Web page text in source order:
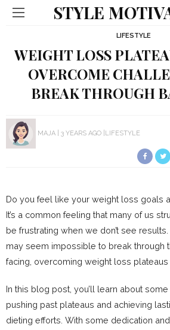
STYLE
LIFESTYLE
WEIGHT LOSS
OVERCOME
BREAK THROUGH
MAJA 3 YEARS AGO LIFESTYLE
Do you feel like your weight loss goals
It’s a common feeling that many of us
be frustrating when we don’t see
may seem impossible to break through
facing, overcoming weight loss
In this blog post, you’ll learn about
pushing past plateaus and achieving
dieting efforts. With some dedication